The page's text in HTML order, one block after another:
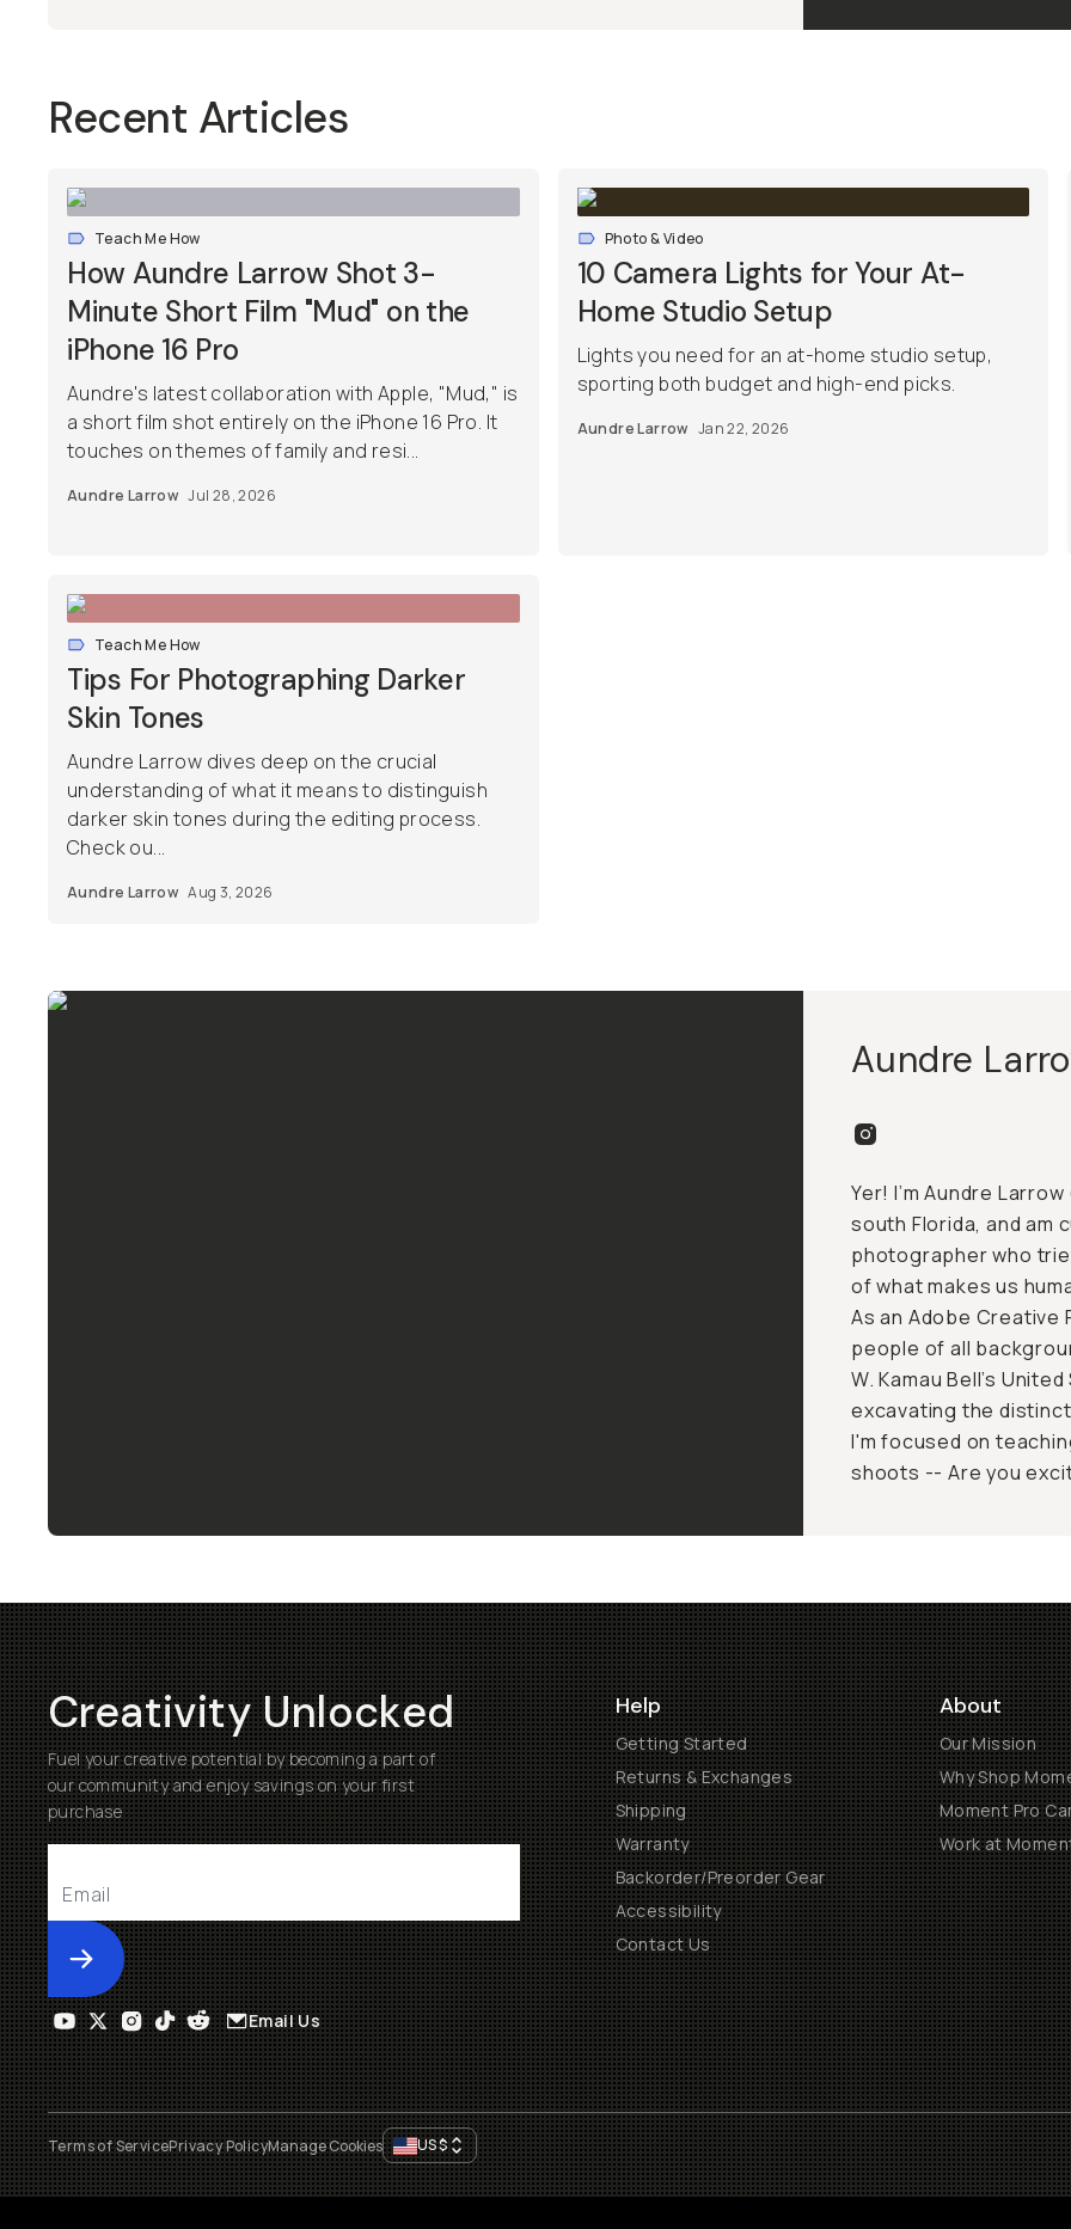
Recent Articles
Teach Me How
How Aundre Larrow Shot 3-
Minute Short Film "Mud" on the
iPhone 16 Pro
Aundre's latest collaboration with Apple, "Mud," is
a short film shot entirely on the iPhone 16 Pro. It
touches on themes of family and resi...
Aundre Larrow Jul 28, 2026
Photo & Video
10 Camera Lights for Your At-
Home Studio Setup
Lights you need for an at-home studio setup,
sporting both budget and high-end picks.
Aundre Larrow Jan 22, 2026
Teach Me How
Tips For Photographing Darker
Skin Tones
Aundre Larrow dives deep on the crucial
understanding of what it means to distinguish
darker skin tones during the editing process.
Check ou...
Aundre Larrow Aug 3, 2026
Aundre
Yer! I’m Aundre Larrow
south Florida, and am
photographer who
of what makes us
As an Adobe
people of all
W. Kamau Bell’s
excavating the
I'm focused on
shoots -- Are you
Creativity Unlocked
Fuel your creative potential by becoming a part of
our community and enjoy savings on your first
purchase
Submit
Help
Getting Started
Returns & Exchanges
Shipping
Warranty
Backorder/Preorder Gear
Accessibility
Contact Us
About
Our Mission
Why Shop
Moment Pro
Work at
Email Us
Terms of ServicePrivacy PolicyManage Cookies US$